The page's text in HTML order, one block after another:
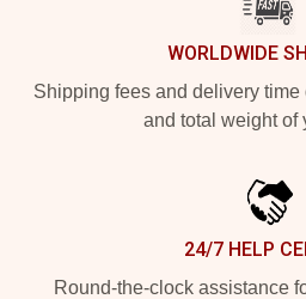
WORLDWIDE
Shipping fees and delivery
and total weight of
24/7 HELP
Round-the-clock assistance